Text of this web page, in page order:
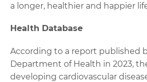
a longer, healthier and happier
Health Database
According to a report published
Department of Health in 2023,
developing cardiovascular